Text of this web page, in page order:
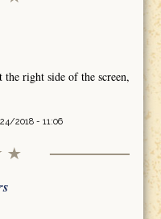
right side of the screen,
2018 - 11:06